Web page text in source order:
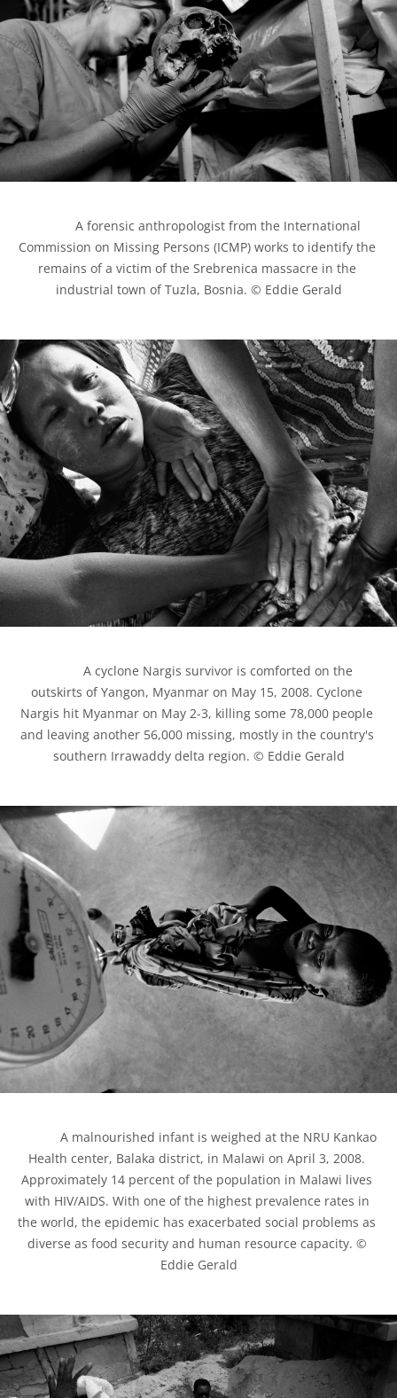
Commission on Missing Persons (ICMP) works to identify the
remains of a victim of the Srebrenica massacre in the
industrial town of Tuzla, Bosnia. © Eddie Gerald
outskirts of Yangon, Myanmar on May 15, 2008. Cyclone
Nargis hit Myanmar on May 2-3, killing some 78,000 people
and leaving another 56,000 missing, mostly in the country's
southern Irrawaddy delta region. © Eddie Gerald
Health center, Balaka district, in Malawi on April 3, 2008.
Approximately 14 percent of the population in Malawi lives
with HIV/AIDS. With one of the highest prevalence rates in
the world, the epidemic has exacerbated social problems as
diverse as food security and human resource capacity. ©
Eddie Gerald